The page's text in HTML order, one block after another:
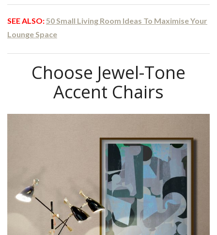
SEE ALSO:50 Small Living Room Ideas To Maximise Your
Lounge Space
Choose Jewel-Tone
Accent Chairs